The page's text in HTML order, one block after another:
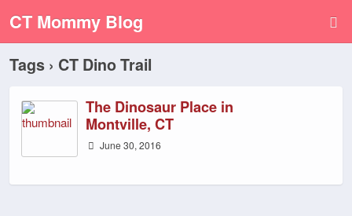
CT Mommy Blog
Tags › CT Dino Trail
The Dinosaur Place in
Montville, CT
June 30, 2016